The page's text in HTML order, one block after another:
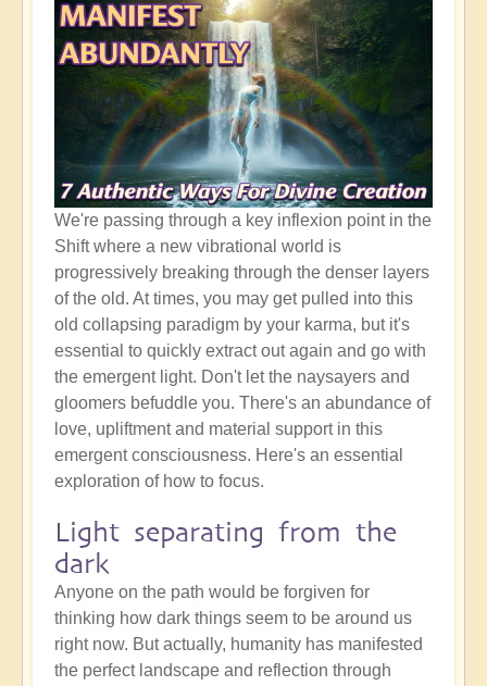
We're passing through a key inflexion point in the
Shift where a new vibrational world is
progressively breaking through the denser layers
of the old. At times, you may get pulled into this
old collapsing paradigm by your karma, but it's
essential to quickly extract out again and go with
the emergent light. Don't let the naysayers and
gloomers befuddle you. There's an abundance of
love, upliftment and material support in this
emergent consciousness. Here's an essential
exploration of how to focus.
Light separating from the
dark
Anyone on the path would be forgiven for
thinking how dark things seem to be around us
right now. But actually, humanity has manifested
the perfect landscape and reflection through